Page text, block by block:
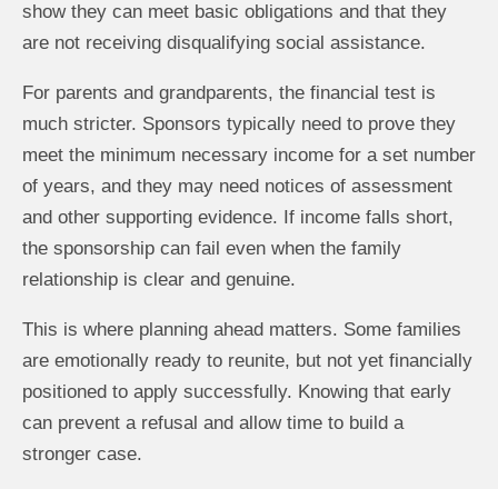
show they can meet basic obligations and that they
are not receiving disqualifying social assistance.
For parents and grandparents, the financial test is
much stricter. Sponsors typically need to prove they
meet the minimum necessary income for a set number
of years, and they may need notices of assessment
and other supporting evidence. If income falls short,
the sponsorship can fail even when the family
relationship is clear and genuine.
This is where planning ahead matters. Some families
are emotionally ready to reunite, but not yet financially
positioned to apply successfully. Knowing that early
can prevent a refusal and allow time to build a
stronger case.